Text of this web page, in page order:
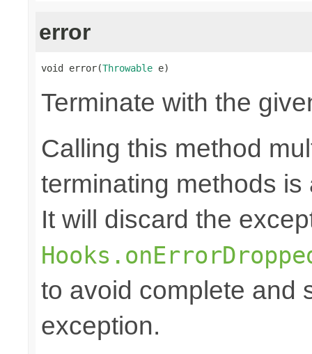
error
void error(Throwable e)
Terminate with the
Calling this method
terminating methods
It will discard the
to avoid complete and
exception.